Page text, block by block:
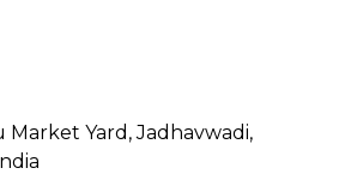
Market Yard, Jadhavwadi,